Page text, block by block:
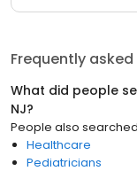
Frequently
What did people
NJ?
People also
Healthcare
Pediatricians